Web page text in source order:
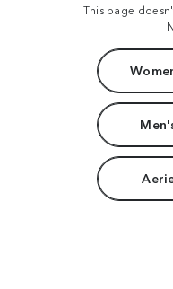
This page